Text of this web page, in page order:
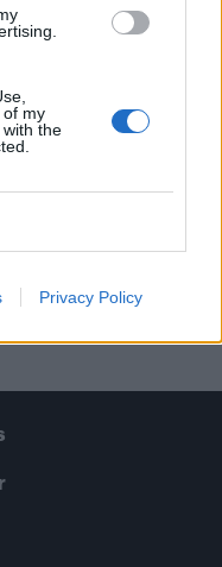
of my
the
Privacy Policy
DELIVERED
THREE